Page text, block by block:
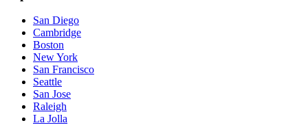
San Diego
Cambridge
Boston
New York
San Francisco
Seattle
San Jose
Raleigh
La Jolla